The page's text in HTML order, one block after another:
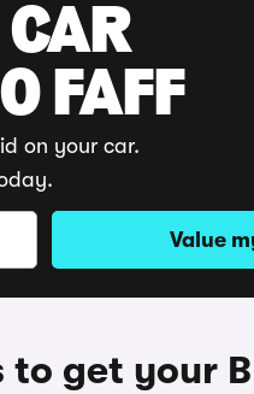
CAR
FAFF
on your car.
Value
to get your